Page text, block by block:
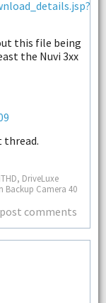
this file being
the Nuvi 3xx
thread.
DriveLuxe
Backup Camera 40
comments